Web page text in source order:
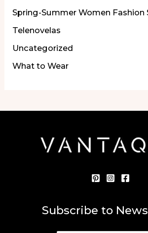
Spring-Summer Women Fashion
Telenovelas
Uncategorized
What to Wear
Subscribe to